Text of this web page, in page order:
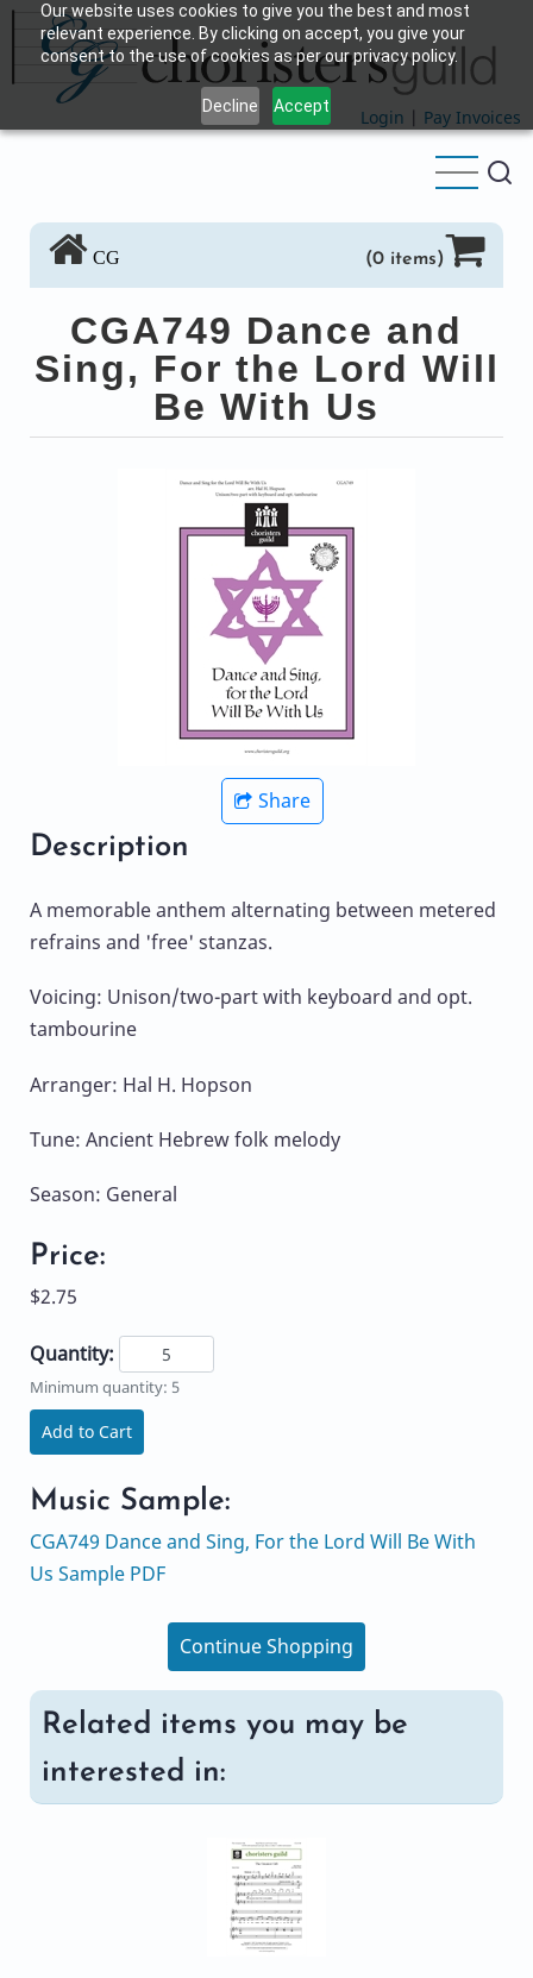
Our website uses cookies to give you the best and most
relevant experience. By clicking on accept, you give your
consent to the use of cookies as per our privacy policy.
Decline Accept
Skip
main
content
Login | Pay Invoices
CG (0 items)
CGA749 Dance and
Sing, For the Lord Will
Be With Us
Share
Description
A memorable anthem alternating between metered
refrains and 'free' stanzas.
Voicing: Unison/two-part with keyboard and opt.
tambourine
Arranger: Hal H. Hopson
Tune: Ancient Hebrew folk melody
Season: General
Price:
$2.75
Quantity:
Minimum quantity: 5
Add to Cart
Music Sample:
CGA749 Dance and Sing, For the Lord Will Be With
Us Sample PDF
Continue Shopping
Related items you may be
interested in: